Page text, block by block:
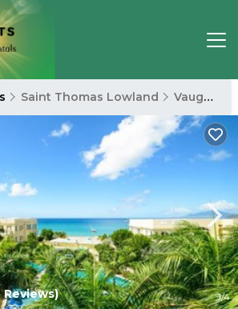
Saint Thomas Lowland Vaughans
1/4